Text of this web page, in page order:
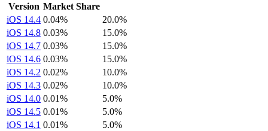
Version Market Share
iOS 14.4 0.04%
20.0%
iOS 14.8 0.03%
15.0%
iOS 14.7 0.03%
15.0%
iOS 14.6 0.03%
15.0%
iOS 14.2 0.02%
10.0%
iOS 14.3 0.02%
10.0%
iOS 14.0 0.01%
5.0%
iOS 14.5 0.01%
5.0%
iOS 14.1 0.01%
5.0%